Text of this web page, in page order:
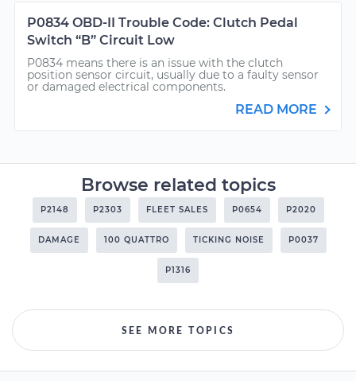
P0834 OBD-II Trouble Code: Clutch Pedal
Switch “B” Circuit Low
P0834 means there is an issue with the clutch
position sensor circuit, usually due to a faulty sensor
or damaged electrical components.
READ MORE
Browse related topics
P2148 P2303 FLEET SALES P0654 P2020
DAMAGE 100 QUATTRO TICKING NOISE P0037
P1316
SEE MORE TOPICS